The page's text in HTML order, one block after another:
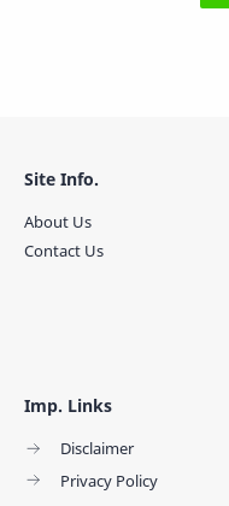
Imp. Links
Disclaimer
Privacy Policy
Site Info.
About Us
Contact Us